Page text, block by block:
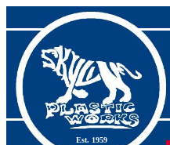
Est. 1959